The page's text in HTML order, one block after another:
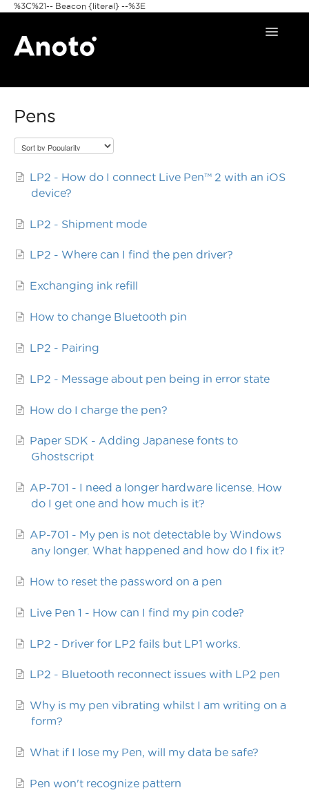
%3C%21-- Beacon {literal} --%3E
Toggle
Pattern & Print
Pens
LP2 - How do I connect Live Pen™ 2 with an iOS
device?
LP2 - Shipment mode
LP2 - Where can I find the pen driver?
Exchanging ink refill
How to change Bluetooth pin
LP2 - Pairing
LP2 - Message about pen being in error state
How do I charge the pen?
Paper SDK - Adding Japanese fonts to
Ghostscript
AP-701 - I need a longer hardware license. How
do I get one and how much is it?
AP-701 - My pen is not detectable by Windows
any longer. What happened and how do I fix it?
How to reset the password on a pen
Live Pen 1 - How can I find my pin code?
LP2 - Driver for LP2 fails but LP1 works.
LP2 - Bluetooth reconnect issues with LP2 pen
Why is my pen vibrating whilst I am writing on a
form?
What if I lose my Pen, will my data be safe?
Pen won't recognize pattern